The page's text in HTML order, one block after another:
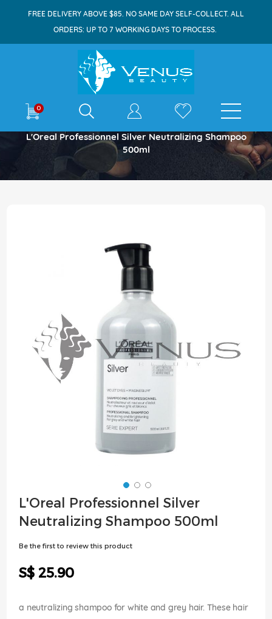
FREE DELIVERY ABOVE $85. NO SAME DAY SELF-COLLECT. ALL
ORDERS: UP TO 7 WORKING DAYS TO PROCESS.
0 E-shop
Home
L'Oreal Professionnel Silver Neutralizing Shampoo
500ml
the
end
the
images
gallery
Skip
to
the
L'Oreal Professionnel Silver
Neutralizing Shampoo 500ml
Be the first to review this product
S$ 25.90
a neutralizing shampoo for white and grey hair. These hair